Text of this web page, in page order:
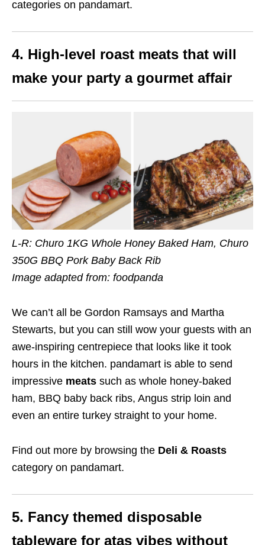
categories on pandamart.
4. High-level roast meats that will
make your party a gourmet affair
L-R: Churo 1KG Whole Honey Baked Ham, Churo
350G BBQ Pork Baby Back Rib
Image adapted from: foodpanda
We can’t all be Gordon Ramsays and Martha
Stewarts, but you can still wow your guests with an
awe-inspiring centrepiece that looks like it took
hours in the kitchen. pandamart is able to send
impressive meats such as whole honey-baked
ham, BBQ baby back ribs, Angus strip loin and
even an entire turkey straight to your home.
Find out more by browsing the Deli & Roasts
category on pandamart.
5. Fancy themed disposable
tableware for atas vibes without